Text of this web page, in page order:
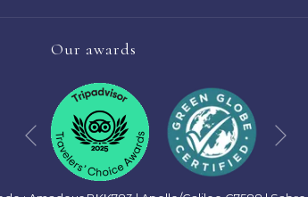
Our awards
Previous